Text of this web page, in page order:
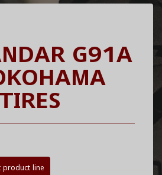
G91A
TIRES
product line